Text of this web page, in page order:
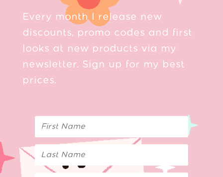
Every month I release new
discounts, promo codes and first
looks at new products via my
newsletter. Sign up for my best
prices.